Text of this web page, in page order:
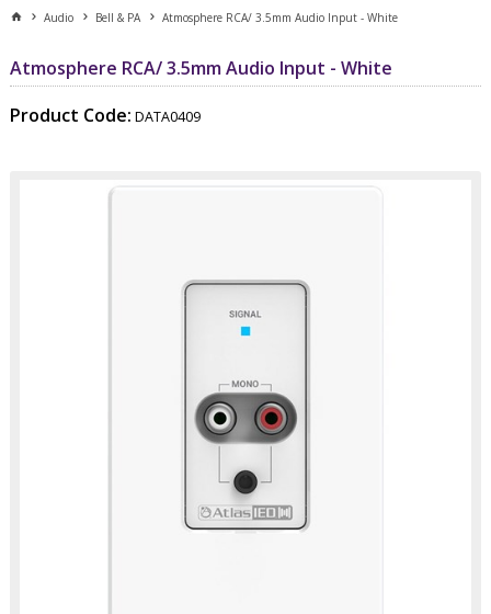
Audio Bell & PA Atmosphere RCA/ 3.5mm Audio Input - White
Atmosphere RCA/ 3.5mm Audio Input - White
Product Code: DATA0409